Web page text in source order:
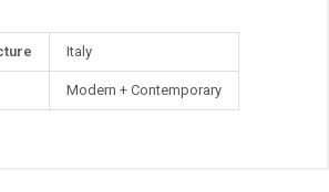
Italy
Modern + Contemporary